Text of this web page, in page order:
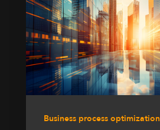
Business process optimization